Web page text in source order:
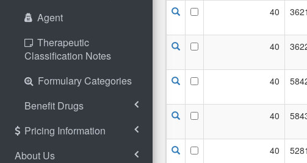
Agent
Therapeutic
Classification Notes
Formulary Categories
Benefit Drugs
Pricing Information
About Us
40
40
40
40
40